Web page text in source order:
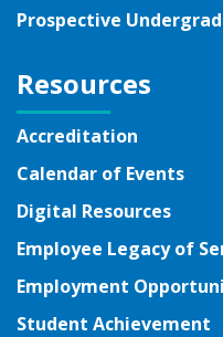
Prospective
Resources
Accreditation
Calendar of Events
Digital Resources
Employee Legacy of
Employment
Student Achievement